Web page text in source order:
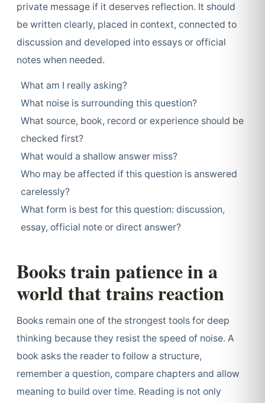
private message if it deserves reflection. It should
be written clearly, placed in context, connected to
discussion and developed into essays or official
notes when needed.
What am I really asking?
What noise is surrounding this question?
What source, book, record or experience should be
checked first?
What would a shallow answer miss?
Who may be affected if this question is answered
carelessly?
What form is best for this question: discussion,
essay, official note or direct answer?
Books train patience in a
world that trains reaction
Books remain one of the strongest tools for deep
thinking because they resist the speed of noise. A
book asks the reader to follow a structure,
remember a question, compare chapters and allow
meaning to build over time. Reading is not only